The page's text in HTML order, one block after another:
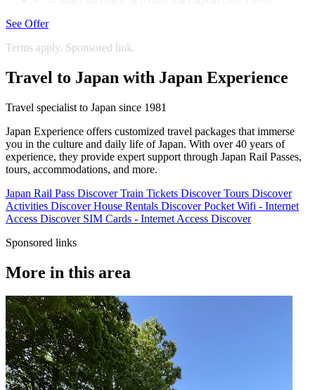
See Offer
Terms apply. Sponsored link.
Travel to Japan with Japan Experience
Travel specialist to Japan since 1981
Japan Experience offers customized travel packages that immerse
you in the culture and daily life of Japan. With over 40 years of
experience, they provide expert support through Japan Rail Passes,
tours, accommodations, and more.
Japan Rail Pass Discover Train Tickets Discover Tours Discover
Activities Discover House Rentals Discover Pocket Wifi - Internet
Access Discover SIM Cards - Internet Access Discover
Sponsored links
More in this area